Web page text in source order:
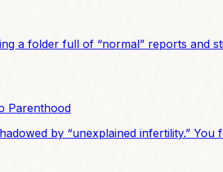
a folder full of “normal” reports and
Parenthood
by “unexplained infertility.”